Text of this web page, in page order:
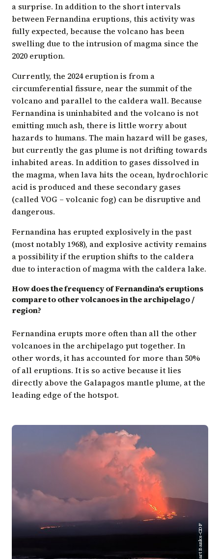
a surprise. In addition to the short intervals
between Fernandina eruptions, this activity was
fully expected, because the volcano has been
swelling due to the intrusion of magma since the
2020 eruption.
Currently, the 2024 eruption is from a
circumferential fissure, near the summit of the
volcano and parallel to the caldera wall. Because
Fernandina is uninhabited and the volcano is not
emitting much ash, there is little worry about
hazards to humans. The main hazard will be gases,
but currently the gas plume is not drifting towards
inhabited areas. In addition to gases dissolved in
the magma, when lava hits the ocean, hydrochloric
acid is produced and these secondary gases
(called VOG – volcanic fog) can be disruptive and
dangerous.
Fernandina has erupted explosively in the past
(most notably 1968), and explosive activity remains
a possibility if the eruption shifts to the caldera
due to interaction of magma with the caldera lake.
How does the frequency of Fernandina's eruptions
compare to other volcanoes in the archipelago /
region?
Fernandina erupts more often than all the other
volcanoes in the archipelago put together. In
other words, it has accounted for more than 50%
of all eruptions. It is so active because it lies
directly above the Galapagos mantle plume, at the
leading edge of the hotspot.
Stuart Banks-CDF